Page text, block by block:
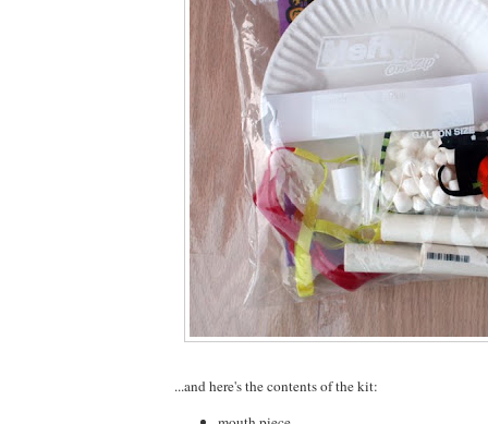
...and here's the contents of the kit: